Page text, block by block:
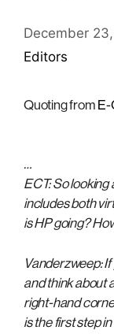
December
Editors
Quoting from E-
…
ECT: So
includes both
is HP going?
Vanderzweep:
and think about
right-hand
is the first step